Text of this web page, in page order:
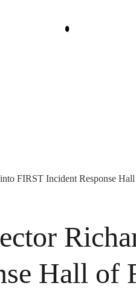
FIRST Incident Response
Hall of